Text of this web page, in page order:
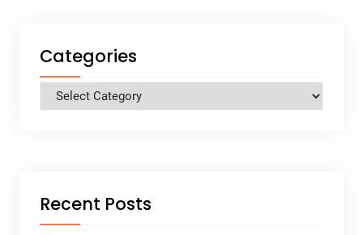
Categories
Categories
Recent Posts